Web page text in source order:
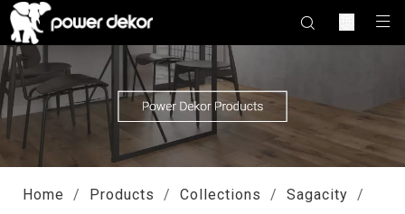
Home / Products / Collections / Sagacity /